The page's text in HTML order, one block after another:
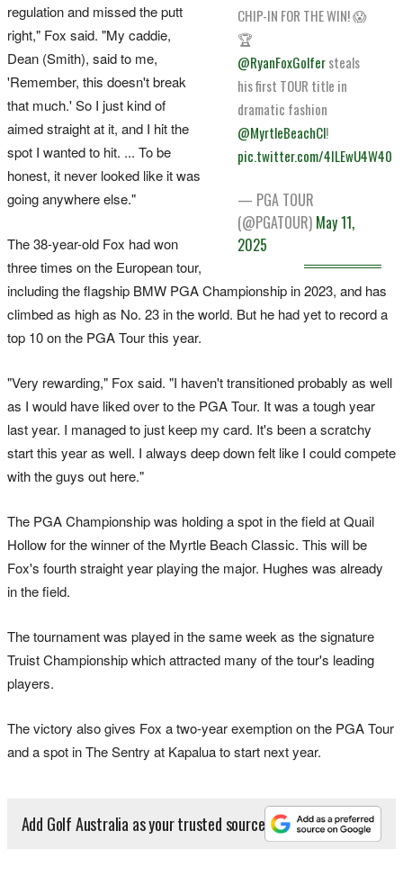
CHIP-IN FOR THE WIN! 😱
🏆
@RyanFoxGolfersteals
his first TOUR title in
dramatic fashion
@MyrtleBeachCl!
pic.twitter.com/4ILEwU4W40
— PGA TOUR
(@PGATOUR) May 11,
2025
regulation and missed the putt
right," Fox said. "My caddie,
Dean (Smith), said to me,
'Remember, this doesn't break
that much.' So I just kind of
aimed straight at it, and I hit the
spot I wanted to hit. ... To be
honest, it never looked like it was
going anywhere else."
The 38-year-old Fox had won
three times on the European tour,
including the flagship BMW PGA Championship in 2023, and has
climbed as high as No. 23 in the world. But he had yet to record a
top 10 on the PGA Tour this year.
"Very rewarding," Fox said. "I haven't transitioned probably as well
as I would have liked over to the PGA Tour. It was a tough year
last year. I managed to just keep my card. It's been a scratchy
start this year as well. I always deep down felt like I could compete
with the guys out here."
The PGA Championship was holding a spot in the field at Quail
Hollow for the winner of the Myrtle Beach Classic. This will be
Fox's fourth straight year playing the major. Hughes was already
in the field.
The tournament was played in the same week as the signature
Truist Championship which attracted many of the tour's leading
players.
The victory also gives Fox a two-year exemption on the PGA Tour
and a spot in The Sentry at Kapalua to start next year.
Add Golf Australia as your trusted source